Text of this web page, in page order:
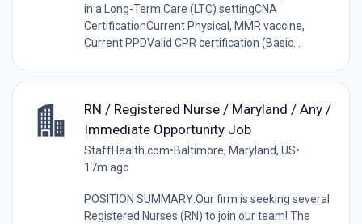
in a Long-Term Care (LTC) settingCNA
CertificationCurrent Physical, MMR vaccine,
Current PPDValid CPR certification (Basic...
RN / Registered Nurse / Maryland / Any /
Immediate Opportunity Job
StaffHealth.com•Baltimore, Maryland, US•
17m ago
POSITION SUMMARY:Our firm is seeking several
Registered Nurses (RN) to join our team! The